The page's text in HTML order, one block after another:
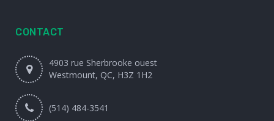
CONTACT
4903 rue Sherbrooke ouest
Westmount, QC, H3Z 1H2
(514) 484-3541